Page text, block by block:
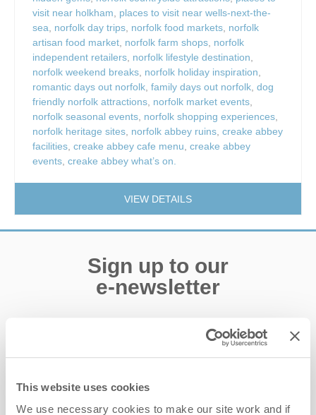
This website uses cookies
We use necessary cookies to make our site work and if
visit near holkham, places to visit near wells-next-the-
sea, norfolk day trips, norfolk food markets, norfolk
artisan food market, norfolk farm shops, norfolk
independent retailers, norfolk lifestyle destination,
norfolk weekend breaks, norfolk holiday inspiration,
romantic days out norfolk, family days out norfolk, dog
friendly norfolk attractions, norfolk market events,
norfolk seasonal events, norfolk shopping experiences,
norfolk heritage sites, norfolk abbey ruins, creake abbey
facilities, creake abbey cafe menu, creake abbey
events, creake abbey what’s on.
VIEW DETAILS
Sign up to our
e-newsletter
First name